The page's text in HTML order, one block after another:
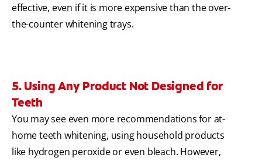
effective, even if it is more expensive than the over-
the-counter whitening trays.
5. Using Any Product Not Designed for
Teeth
You may see even more recommendations for at-
home teeth whitening, using household products
like hydrogen peroxide or even bleach. However,